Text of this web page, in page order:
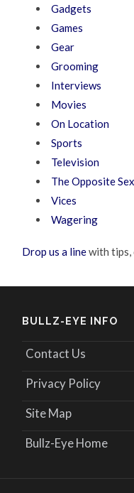
Gadgets
Games
Gear
Grooming
Interviews
Movies
On Location
Sports
Television
The Opposite Sex
Vices
Wagering
Drop us a linewith tips,
BULLZ-EYE INFO
Contact Us
Privacy Policy
Site Map
Bullz-Eye Home